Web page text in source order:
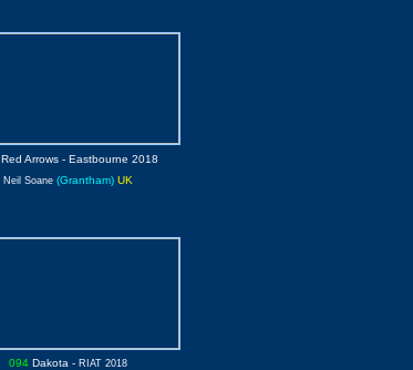
Red Arrows - Eastbourne 2018
Neil Soane (Grantham) UK
094 Dakota - RIAT 2018